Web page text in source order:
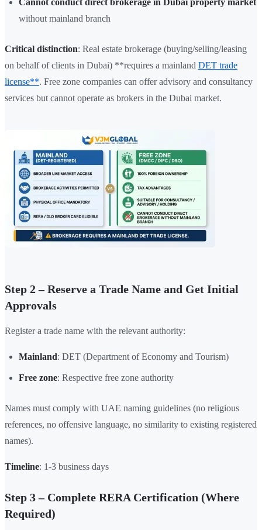
Cannot conduct direct brokerage in Dubai property market
without mainland branch
Critical distinction: Real estate brokerage (buying/selling/leasing
on behalf of clients in Dubai) **requires a mainland DET trade
license**. Free zone companies can offer advisory and consultancy
services but cannot operate as brokers in the Dubai market.
Step 2 – Reserve a Trade Name and Get Initial
Approvals
Register a trade name with the relevant authority:
Mainland: DET (Department of Economy and Tourism)
Free zone: Respective free zone authority
Names must comply with UAE naming guidelines (no religious
references, no offensive language, no similarity to existing registered
names).
Timeline: 1-3 business days
Step 3 – Complete RERA Certification (Where
Required)